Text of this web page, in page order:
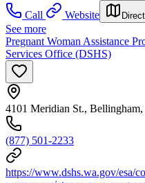
Call
Website
See more
Pregnant Woman Assistance
Services Office (DSHS)
4101 Meridian St.,
(877) 501-2233
https://www.dshs.wa.gov/esa/